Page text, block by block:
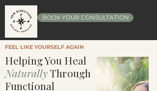
BOOK YOUR CONSULTATION
FEEL LIKE YOURSELF AGAIN
Helping You Heal
NaturallyThrough
Functional